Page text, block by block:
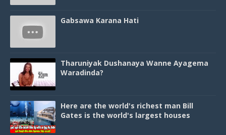
Gabsawa Karana Hati
Tharuniyak Dushanaya Wanne Ayagema
Waradinda?
Here are the world's richest man Bill
Gates is the world's largest houses